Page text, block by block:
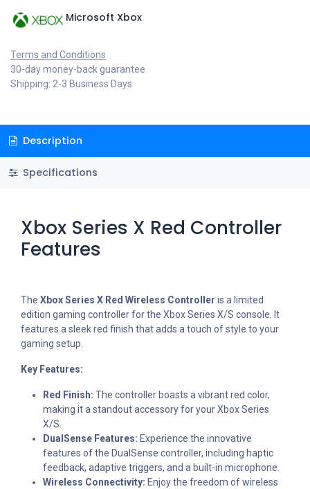
Microsoft Xbox
Terms and Conditions
30-day money-back guarantee
Shipping: 2-3 Business Days
Description
Specifications
Xbox Series X Red Controller
Features
The Xbox Series X Red Wireless Controller is a limited
edition gaming controller for the Xbox Series X/S console. It
features a sleek red finish that adds a touch of style to your
gaming setup.
Key Features:
Red Finish: The controller boasts a vibrant red color,
making it a standout accessory for your Xbox Series
X/S.
DualSense Features: Experience the innovative
features of the DualSense controller, including haptic
feedback, adaptive triggers, and a built-in microphone.
Wireless Connectivity: Enjoy the freedom of wireless